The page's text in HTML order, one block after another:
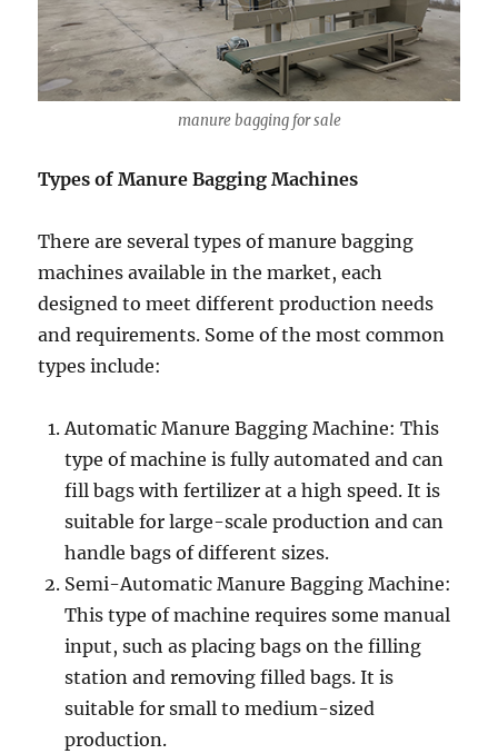
manure bagging for sale
Types of Manure Bagging Machines
There are several types of manure bagging
machines available in the market, each
designed to meet different production needs
and requirements. Some of the most common
types include:
Automatic Manure Bagging Machine: This
type of machine is fully automated and can
fill bags with fertilizer at a high speed. It is
suitable for large-scale production and can
handle bags of different sizes.
Semi-Automatic Manure Bagging Machine:
This type of machine requires some manual
input, such as placing bags on the filling
station and removing filled bags. It is
suitable for small to medium-sized
production.